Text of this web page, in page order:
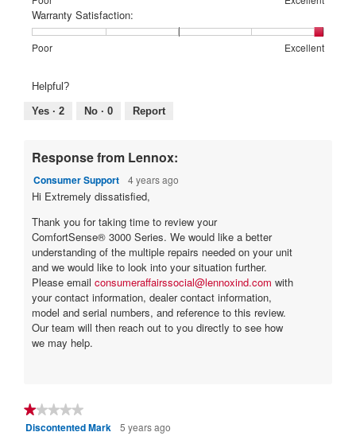
Poor
Excellent
is
5
of
of
1
means
of
5
means
average
rating
value
of
5.
Warranty Satisfaction:
Poor
Rating
means
Poor
Excellent
Rating
means
Excellent
Warranty
rating
value
of
Helpful?
Yes · 2 No · 0 Report
Response from Lennox:
Consumer Support 4 years ago
Hi Extremely dissatisfied,
Thank you for taking time to review your
ComfortSense® 3000 Series. We would like a better
understanding of the multiple repairs needed on your unit
and we would like to look into your situation further.
Please email consumeraffairssocial@lennoxind.com with
your contact information, dealer contact information,
model and serial numbers, and reference to this review.
Our team will then reach out to you directly to see how
we may help.
★★★★★
★★★★★
1Discontented Mark 5 years ago